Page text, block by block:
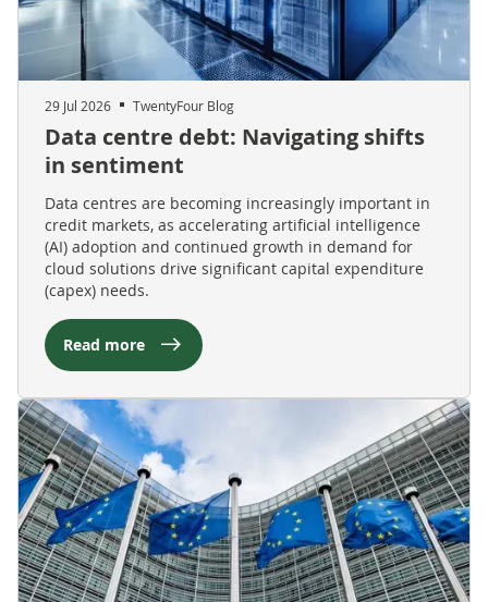
29 Jul 2026 TwentyFour Blog
Data centre debt: Navigating shifts
in sentiment
Data centres are becoming increasingly important in
credit markets, as accelerating artificial intelligence
(AI) adoption and continued growth in demand for
cloud solutions drive significant capital expenditure
(capex) needs.
Read more